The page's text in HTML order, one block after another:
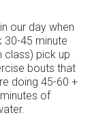
our day when
30-45 minute
class) pick up
bouts that
doing 45-60 +
of